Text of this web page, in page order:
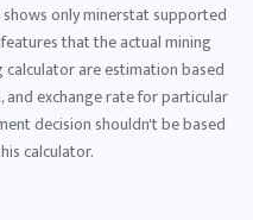
only minerstat supported
that the actual mining
are estimation based
exchange rate for particular
decision shouldn't be based
calculator.